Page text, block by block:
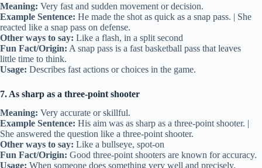
Meaning: Very fast and sudden movement or decision.
Example Sentence: He made the shot as quick as a snap pass. | She
reacted like a snap pass on defense.
Other ways to say: Like a flash, in a split second
Fun Fact/Origin: A snap pass is a fast basketball pass that leaves
little time to think.
Usage: Describes fast actions or choices in the game.
7. As sharp as a three-point shooter
Meaning: Very accurate or skillful.
Example Sentence: His aim was as sharp as a three-point shooter. |
She answered the question like a three-point shooter.
Other ways to say: Like a bullseye, spot-on
Fun Fact/Origin: Good three-point shooters are known for accuracy.
Usage: When someone does something very well and precisely.